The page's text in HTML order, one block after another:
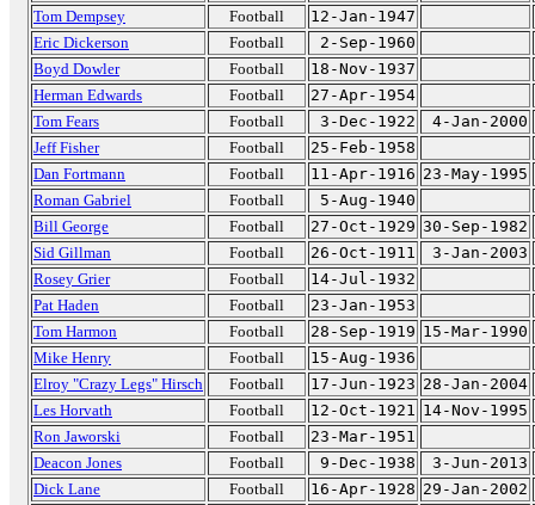
Tom Dempsey
Football
12-Jan-1947
Eric Dickerson
Football
2-Sep-1960
Boyd Dowler
Football
18-Nov-1937
Herman Edwards
Football
27-Apr-1954
Tom Fears
Football 3-Dec-1922
4-Jan-2000
Jeff Fisher
Football
25-Feb-1958
Dan Fortmann
Football 11-Apr-1916 23-May-1995
Roman Gabriel
Football
5-Aug-1940
Bill George
Football 27-Oct-1929 30-Sep-1982
Sid Gillman
Football 26-Oct-1911
3-Jan-2003
Rosey Grier
Football
14-Jul-1932
Pat Haden
Football
23-Jan-1953
Tom Harmon
Football 28-Sep-1919 15-Mar-1990
Mike Henry
Football
15-Aug-1936
Elroy "Crazy Legs" Hirsch
Football 17-Jun-1923 28-Jan-2004
Les Horvath
Football 12-Oct-1921 14-Nov-1995
Ron Jaworski
Football
23-Mar-1951
Deacon Jones
Football 9-Dec-1938
3-Jun-2013
Dick Lane
Football 16-Apr-1928 29-Jan-2002